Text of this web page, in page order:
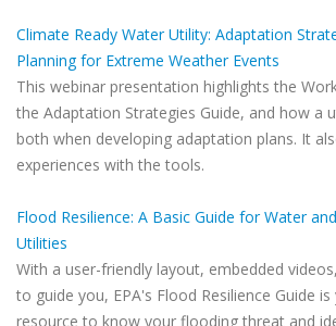
Climate Ready Water Utility: Adaptation
Planning for Extreme Weather Events
This webinar presentation highlights the
the Adaptation Strategies Guide, and how a
both when developing adaptation plans. It
experiences with the tools.
Flood Resilience: A Basic Guide for Water
Utilities
With a user-friendly layout, embedded
to guide you, EPA's Flood Resilience Guide
resource to know your flooding threat and